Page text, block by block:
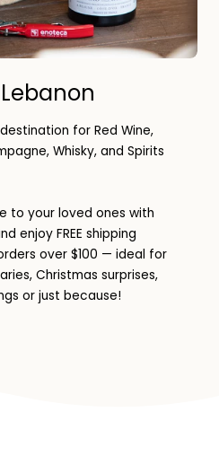
for Red Wine,
Whisky, and Spirits
to your loved ones with
enjoy FREE shipping
over $100 — ideal for
Christmas surprises,
or just because!